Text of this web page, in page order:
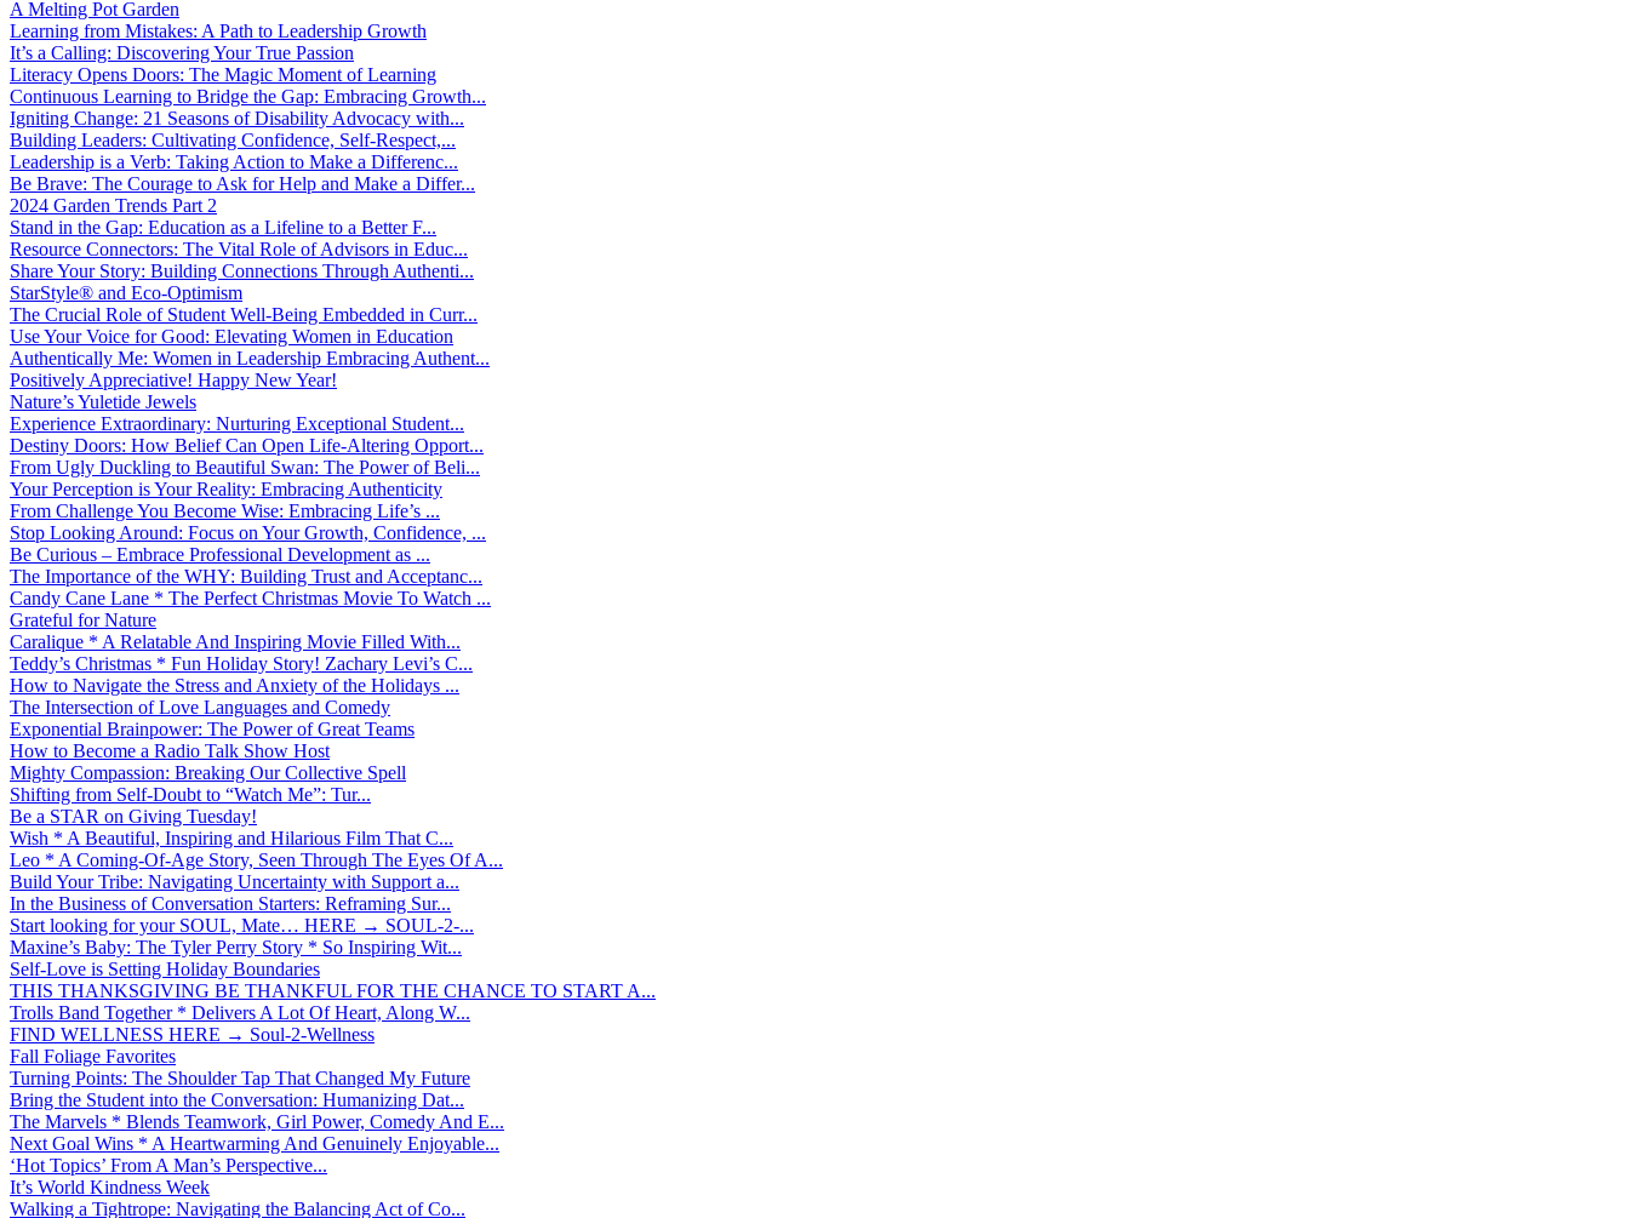
A Melting Pot Garden
Learning from Mistakes: A Path to Leadership Growth
It’s a Calling: Discovering Your True Passion
Literacy Opens Doors: The Magic Moment of Learning
Continuous Learning to Bridge the Gap: Embracing Growth...
Igniting Change: 21 Seasons of Disability Advocacy with...
Building Leaders: Cultivating Confidence, Self-Respect,...
Leadership is a Verb: Taking Action to Make a Differenc...
Be Brave: The Courage to Ask for Help and Make a Differ...
2024 Garden Trends Part 2
Stand in the Gap: Education as a Lifeline to a Better F...
Resource Connectors: The Vital Role of Advisors in Educ...
Share Your Story: Building Connections Through Authenti...
StarStyle® and Eco-Optimism
The Crucial Role of Student Well-Being Embedded in Curr...
Use Your Voice for Good: Elevating Women in Education
Authentically Me: Women in Leadership Embracing Authent...
Positively Appreciative! Happy New Year!
Nature’s Yuletide Jewels
Experience Extraordinary: Nurturing Exceptional Student...
Destiny Doors: How Belief Can Open Life-Altering Opport...
From Ugly Duckling to Beautiful Swan: The Power of Beli...
Your Perception is Your Reality: Embracing Authenticity
From Challenge You Become Wise: Embracing Life’s ...
Stop Looking Around: Focus on Your Growth, Confidence, ...
Be Curious – Embrace Professional Development as ...
The Importance of the WHY: Building Trust and Acceptanc...
Candy Cane Lane * The Perfect Christmas Movie To Watch ...
Grateful for Nature
Caralique * A Relatable And Inspiring Movie Filled With...
Teddy’s Christmas * Fun Holiday Story! Zachary Levi’s C...
How to Navigate the Stress and Anxiety of the Holidays ...
The Intersection of Love Languages and Comedy
Exponential Brainpower: The Power of Great Teams
How to Become a Radio Talk Show Host
Mighty Compassion: Breaking Our Collective Spell
Shifting from Self-Doubt to “Watch Me”: Tur...
Be a STAR on Giving Tuesday!
Wish * A Beautiful, Inspiring and Hilarious Film That C...
Leo * A Coming-Of-Age Story, Seen Through The Eyes Of A...
Build Your Tribe: Navigating Uncertainty with Support a...
In the Business of Conversation Starters: Reframing Sur...
Start looking for your SOUL, Mate… HERE → SOUL-2-...
Maxine’s Baby: The Tyler Perry Story * So Inspiring Wit...
Self-Love is Setting Holiday Boundaries
THIS THANKSGIVING BE THANKFUL FOR THE CHANCE TO START A...
Trolls Band Together * Delivers A Lot Of Heart, Along W...
FIND WELLNESS HERE → Soul-2-Wellness
Fall Foliage Favorites
Turning Points: The Shoulder Tap That Changed My Future
Bring the Student into the Conversation: Humanizing Dat...
The Marvels * Blends Teamwork, Girl Power, Comedy And E...
Next Goal Wins * A Heartwarming And Genuinely Enjoyable...
‘Hot Topics’ From A Man’s Perspective...
It’s World Kindness Week
Walking a Tightrope: Navigating the Balancing Act of Co...